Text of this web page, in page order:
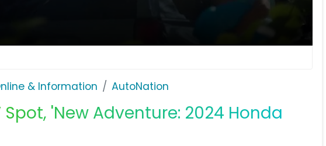
& Information AutoNation
'New Adventure: 2024 Honda